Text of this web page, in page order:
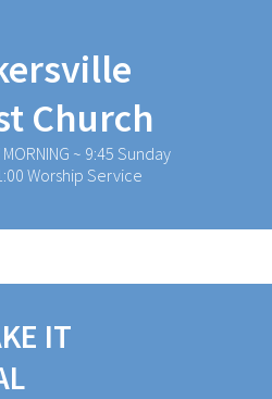
Church
MORNING ~ 9:45 Sunday
Worship Service
IT